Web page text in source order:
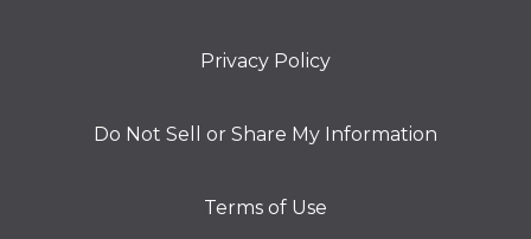
Privacy Policy
Do Not Sell or Share My Information
Terms of Use